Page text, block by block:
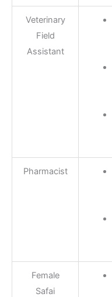
Veterinary
Field
Assistant
Pharmacist
Female
Safai